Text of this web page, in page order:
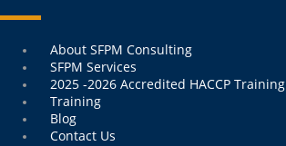
Menu
About SFPM Consulting
SFPM Services
2025 -2026 Accredited HACCP Training
Training
Blog
Contact Us